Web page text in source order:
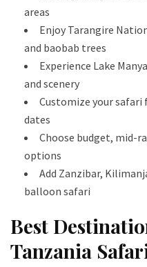
areas
Enjoy Tarangire
and baobab trees
Experience Lake
and scenery
Customize your safari
dates
Choose budget, mid-
options
Add Zanzibar,
balloon safari
Best
Tanzania